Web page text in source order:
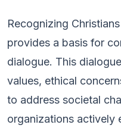
Recognizing
provides a basis for
dialogue. This
values, ethical
to address societal
organizations actively